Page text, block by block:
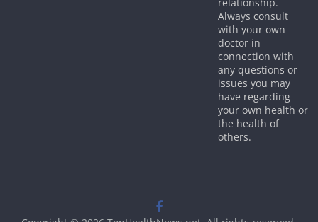
Always consult
with your own
doctor in
connection with
any questions or
issues you may
have regarding
your own health or
the health of
others.